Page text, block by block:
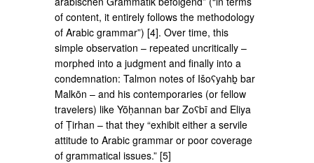
of content, it entirely follows the methodology
of Arabic grammar”) [4]. Over time, this
simple observation – repeated uncritically –
morphed into a judgment and finally into a
condemnation: Talmon notes of Išoʕyahḇ bar
Malkōn – and his contemporaries (or fellow
travelers) like Yōḥannan bar Zoʕbī and Eliya
of Ṭirhan – that they “exhibit either a servile
attitude to Arabic grammar or poor coverage
of grammatical issues.” [5]